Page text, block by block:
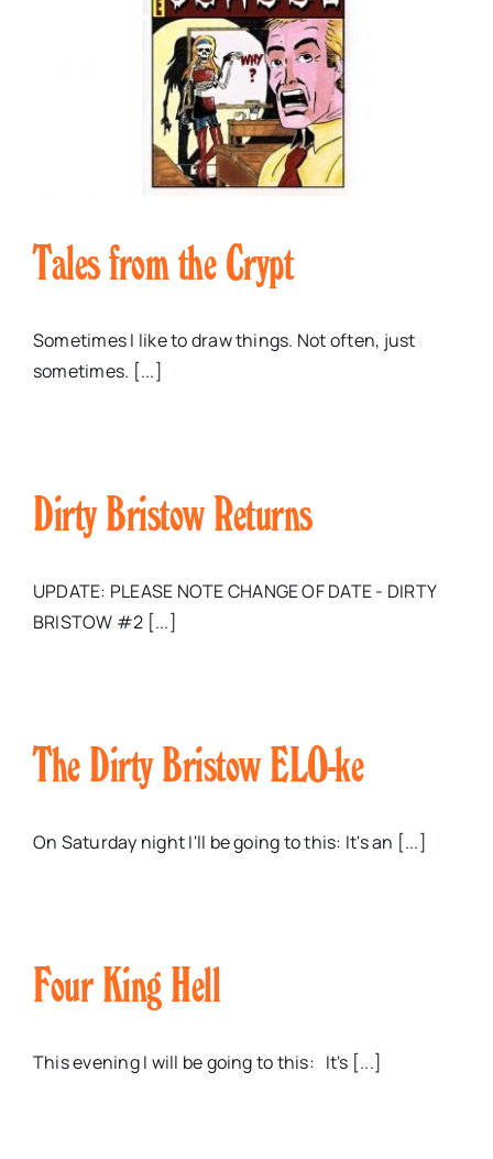
Tales from the Crypt
Sometimes I like to draw things. Not often, just
sometimes. [...]
Dirty Bristow Returns
UPDATE: PLEASE NOTE CHANGE OF DATE - DIRTY
BRISTOW #2 [...]
The Dirty Bristow ELO-ke
On Saturday night I'll be going to this: It's an [...]
Four King Hell
This evening I will be going to this: It's [...]